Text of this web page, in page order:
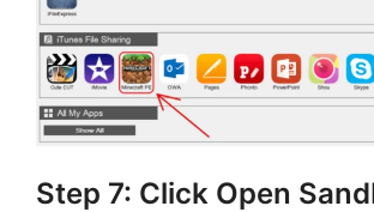
Step 7: Click Open